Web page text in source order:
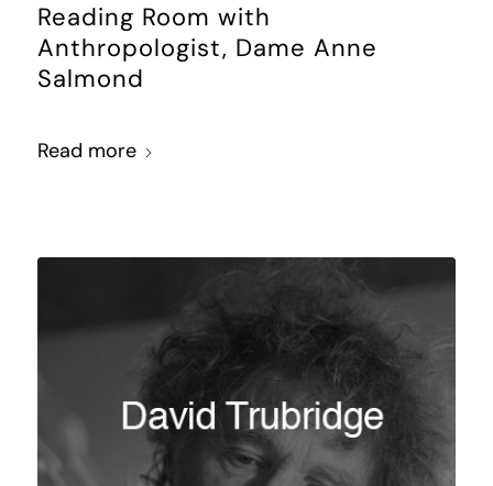
Reading Room with
Anthropologist, Dame Anne
Salmond
Read more